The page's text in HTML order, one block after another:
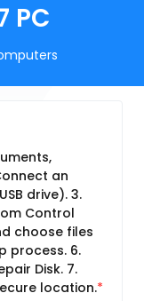
PC
an
drive). 3.
Control
choose files
process. 6.
Disk. 7.
location.